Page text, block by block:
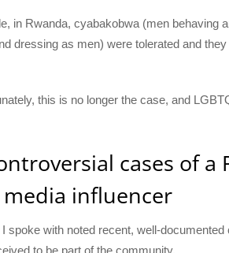
in Rwanda, cyabakobwa (men behaving
dressing as men) were tolerated and
this is no longer the case, and
cases of
media influencer
spoke with noted recent, well-
to be part of the community.